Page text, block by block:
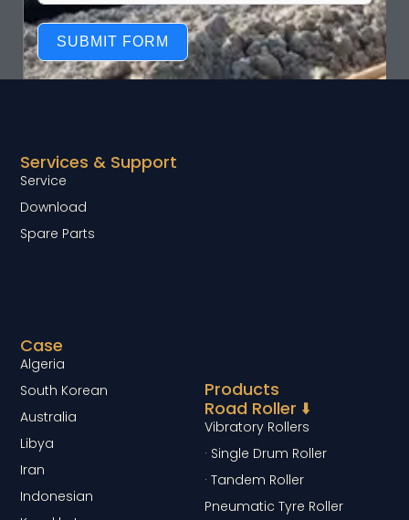
SUBMIT FORM
Products
Road Roller ⬇️
Vibratory Rollers
· Single Drum Roller
· Tandem Roller
Pneumatic Tyre Roller
Case
Algeria
South Korean
Australia
Libya
Iran
Indonesian
Services & Support
Service
Download
Spare Parts